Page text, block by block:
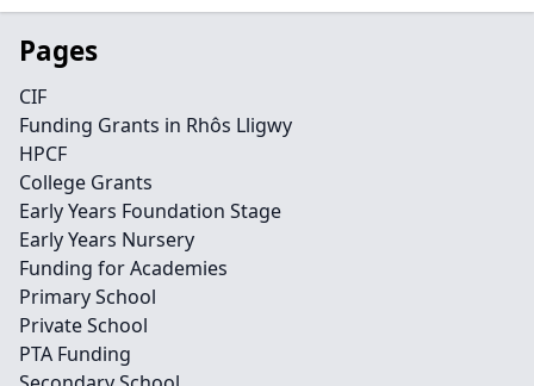
Pages
CIF
Funding Grants in Rhôs Lligwy
HPCF
College Grants
Early Years Foundation Stage
Early Years Nursery
Funding for Academies
Primary School
Private School
PTA Funding